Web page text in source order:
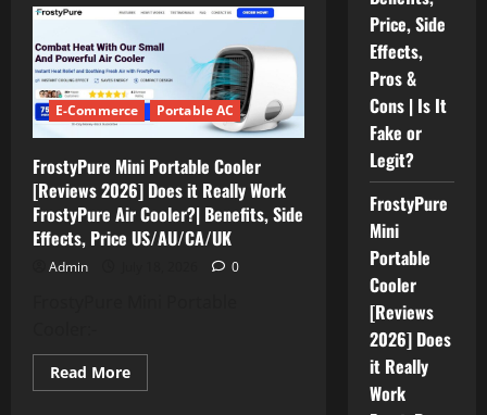
Portable
[REVIEWS
2026]
Benefits,
Price,
Side
Effects,
Pros
Cons
|
Is
It
Fake
or
E-Commerce Portable AC
FrostyPure Mini Portable Cooler
[Reviews 2026] Does it Really Work
FrostyPure Air Cooler?| Benefits, Side
Effects, Price US/AU/CA/UK
Admin 0
Read MoreRead
more
Price, Side
Effects,
Pros &
Cons | Is It
Fake or
Legit?
FrostyPure
Mini
Portable
Cooler
[Reviews
2026] Does
it Really
Work